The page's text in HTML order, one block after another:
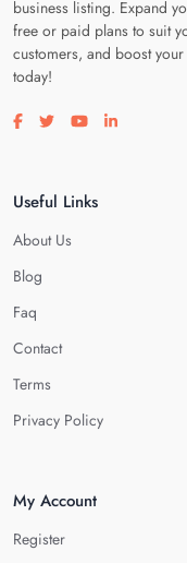
business listing. Expand
free or paid plans to suit
customers, and boost
today!
Visit our facebook page
Visit our twitter page
Visit ourVisit our
Useful Links
About Us
Blog
Faq
Contact
Terms
Privacy Policy
My Account
Register